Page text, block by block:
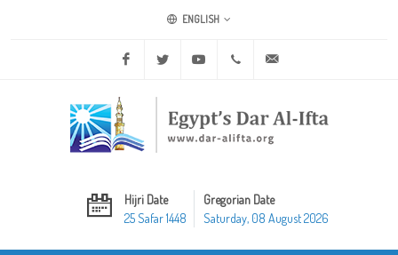
ENGLISH
Facebook Twitter Youtube +20 2 25970400
Hijri Date
25 Safar 1448
Gregorian Date
Saturday, 08 August 2026